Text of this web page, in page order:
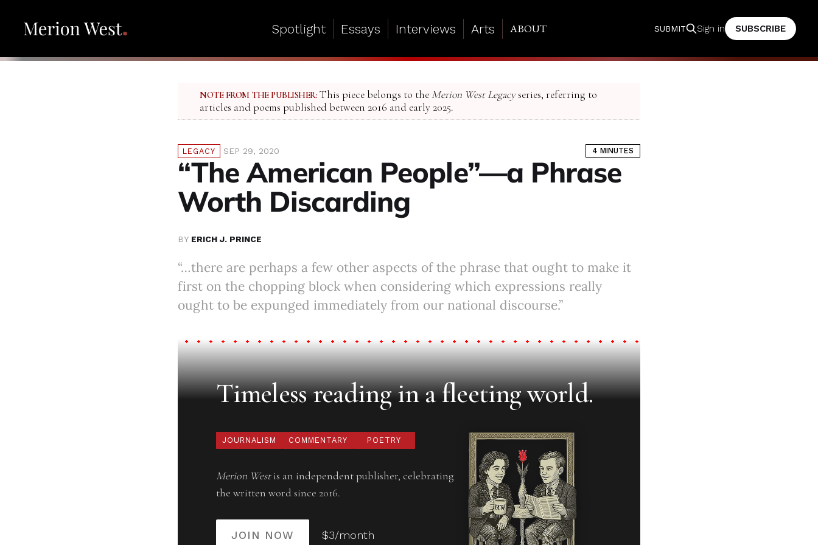
Spotlight Essays Interviews Arts ABOUT SUBMIT Sign in SUBSCRIBE
NOTE FROM THE PUBLISHER: This piece belongs to the Merion West Legacyseries, referring to
articles and poems published between 2016 and early 2025.
LEGACY SEP 29, 2020 4 MINUTES
“The American People”—a Phrase
Worth Discarding
BY ERICH J. PRINCE
“…there are perhaps a few other aspects of the phrase that ought to make it
first on the chopping block when considering which expressions really
ought to be expunged immediately from our national discourse.”
Timeless reading in a fleeting world.
JOURNALISM COMMENTARY POETRY
Merion Westis an independent publisher, celebrating
the written word since 2016.
JOIN NOW $3/month